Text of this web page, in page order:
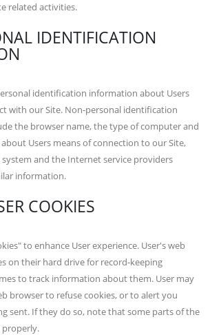
related activities.
IDENTIFICATION
identification information about Users
with our Site. Non-personal identification
the browser name, the type of computer and
Users means of connection to our Site,
and the Internet service providers
information.
COOKIES
to enhance User experience. User's web
on their hard drive for record-keeping
to track information about them. User may
browser to refuse cookies, or to alert you
sent. If they do so, note that some parts of the